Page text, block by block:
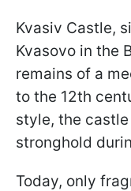
Kvasiv Castle,
Kvasovo in the
remains of a
to the 12th
style, the
stronghold
Today, only